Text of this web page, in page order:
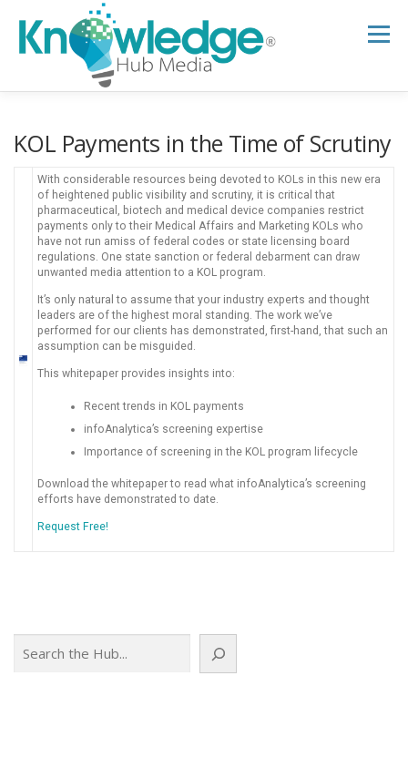
content
Menu
B2B TECH TOPICS RESOURCES
RESEARCH HUB SUPPORT NEWSLETTER
KOL Payments in the Time of Scrutiny
With considerable resources being devoted to KOLs in this new era
of heightened public visibility and scrutiny, it is critical that
pharmaceutical, biotech and medical device companies restrict
payments only to their Medical Affairs and Marketing KOLs who
have not run amiss of federal codes or state licensing board
regulations. One state sanction or federal debarment can draw
unwanted media attention to a KOL program.
It’s only natural to assume that your industry experts and thought
leaders are of the highest moral standing. The work we’ve
performed for our clients has demonstrated, first-hand, that such an
assumption can be misguided.
This whitepaper provides insights into:
Recent trends in KOL payments
infoAnalytica’s screening expertise
Importance of screening in the KOL program lifecycle
Download the whitepaper to read what infoAnalytica’s screening
efforts have demonstrated to date.
Request Free!